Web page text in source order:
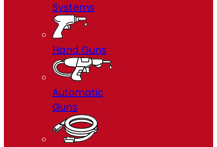
Systems
Hand Guns
Automatic
Guns